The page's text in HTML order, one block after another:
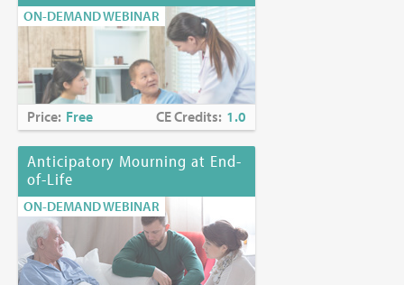
ON-DEMAND WEBINAR
Price: Free CE Credits: 1.0
Anticipatory Mourning at End-
of-Life
ON-DEMAND WEBINAR